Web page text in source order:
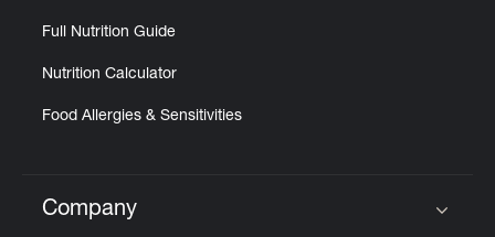
Full Nutrition Guide
Nutrition Calculator
Food Allergies & Sensitivities
Click to expand or collapse content
Company